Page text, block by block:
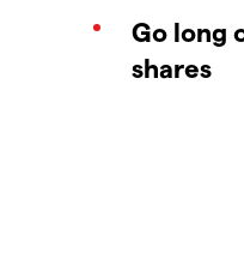
Go long
shares